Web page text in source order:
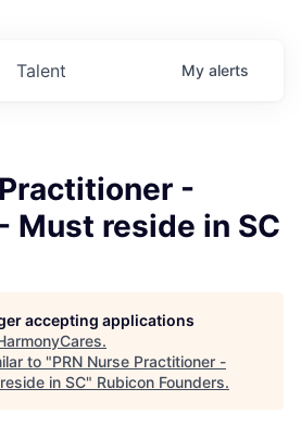
Talent My alerts
-
Must reside in SC
accepting applications
.
to "PRN Nurse Practitioner -
in SC" Rubicon Founders.